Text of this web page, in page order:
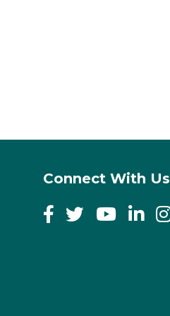
Connect With Us